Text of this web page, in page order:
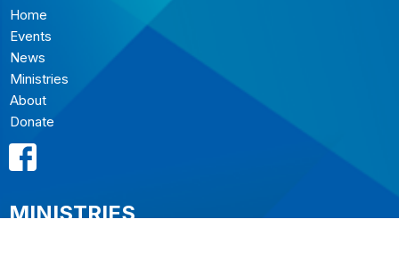
Home
Events
News
Ministries
About
Donate
MINISTRIES